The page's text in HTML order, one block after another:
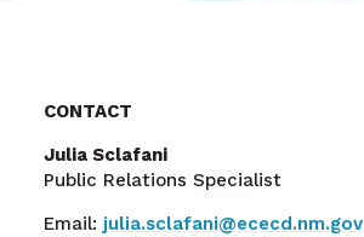
CONTACT
Julia Sclafani
Public Relations Specialist
Email: julia.sclafani@ececd.nm.gov